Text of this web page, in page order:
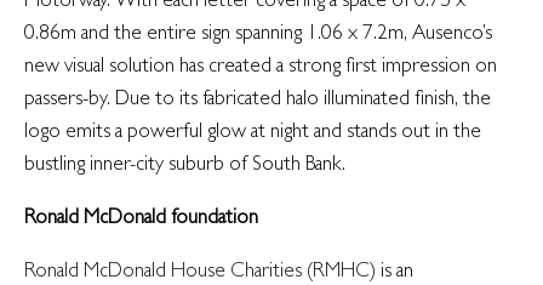
0.86m and the entire sign spanning 1.06 x 7.2m, Ausenco’s
new visual solution has created a strong first impression on
passers-by. Due to its fabricated halo illuminated finish, the
logo emits a powerful glow at night and stands out in the
bustling inner-city suburb of South Bank.
Ronald McDonald foundation
Ronald McDonald House Charities (RMHC) is an